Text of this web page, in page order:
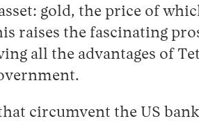
gold, the price of
raises the fascinating
all the advantages of
circumvent the US